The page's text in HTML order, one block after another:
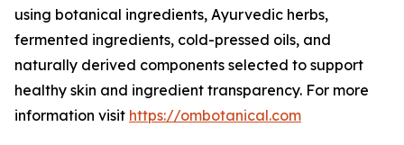
using botanical ingredients, Ayurvedic herbs,
fermented ingredients, cold-pressed oils, and
naturally derived components selected to support
healthy skin and ingredient transparency. For more
information visit https://ombotanical.com